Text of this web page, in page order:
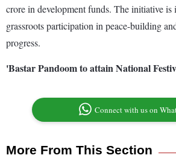
crore in development funds. The initiative is
grassroots participation in peace-building
progress.
'Bastar Pandoom to attain National
Connect with us on
More From This Section